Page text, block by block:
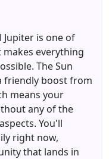
is one of
everything
The Sun
friendly boost from
means your
any of the
You'll
right now,
that lands in